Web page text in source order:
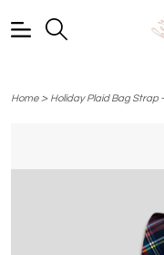
Home> Holiday Plaid Bag Strap